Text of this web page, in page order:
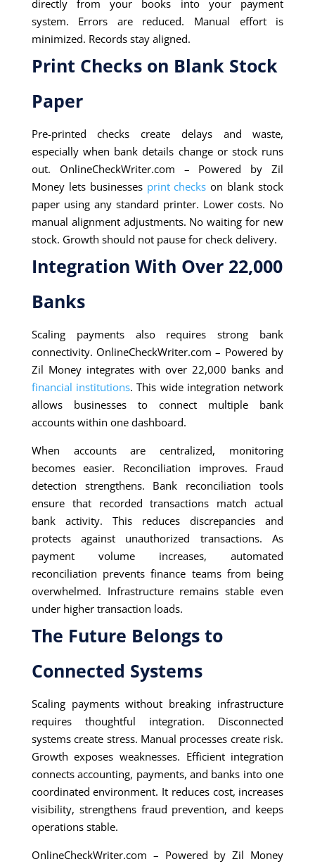
directly from your books into your payment
system. Errors are reduced. Manual effort is
minimized. Records stay aligned.
Print Checks on Blank Stock
Paper
Pre-printed checks create delays and waste,
especially when bank details change or stock runs
out. OnlineCheckWriter.com – Powered by Zil
Money lets businesses print checks on blank stock
paper using any standard printer. Lower costs. No
manual alignment adjustments. No waiting for new
stock. Growth should not pause for check delivery.
Integration With Over 22,000
Banks
Scaling payments also requires strong bank
connectivity. OnlineCheckWriter.com – Powered by
Zil Money integrates with over 22,000 banks and
financial institutions. This wide integration network
allows businesses to connect multiple bank
accounts within one dashboard.
When accounts are centralized, monitoring
becomes easier. Reconciliation improves. Fraud
detection strengthens. Bank reconciliation tools
ensure that recorded transactions match actual
bank activity. This reduces discrepancies and
protects against unauthorized transactions. As
payment volume increases, automated
reconciliation prevents finance teams from being
overwhelmed. Infrastructure remains stable even
under higher transaction loads.
The Future Belongs to
Connected Systems
Scaling payments without breaking infrastructure
requires thoughtful integration. Disconnected
systems create stress. Manual processes create risk.
Growth exposes weaknesses. Efficient integration
connects accounting, payments, and banks into one
coordinated environment. It reduces cost, increases
visibility, strengthens fraud prevention, and keeps
operations stable.
OnlineCheckWriter.com – Powered by Zil Money